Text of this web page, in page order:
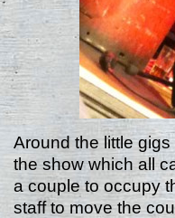
Around the little
the show which all
a couple to occupy
staff to move the